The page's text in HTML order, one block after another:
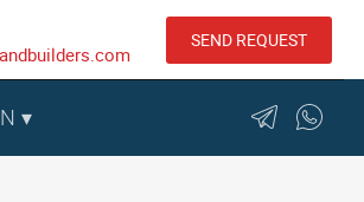
SEND REQUEST